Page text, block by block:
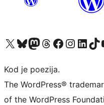
Visit our X (formerly Twitter) account
Visit our Bluesky account
Visit our Mastodon account
Visit our Threads account
Visit our Facebook page
Visit our Instagram
Visit ourVisit
Kod je poezija.
The WordPress®
of the WordPress